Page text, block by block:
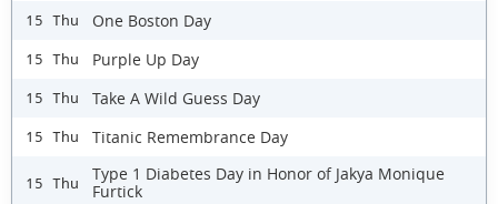
15 Thu One Boston Day
15 Thu Purple Up Day
15 Thu Take A Wild Guess Day
15 Thu Titanic Remembrance Day
15 Thu
Type 1 Diabetes Day in Honor of Jakya Monique
Furtick